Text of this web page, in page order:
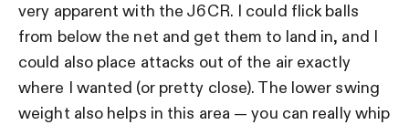
very apparent with the J6CR. I could flick balls
from below the net and get them to land in, and I
could also place attacks out of the air exactly
where I wanted (or pretty close). The lower swing
weight also helps in this area — you can really whip